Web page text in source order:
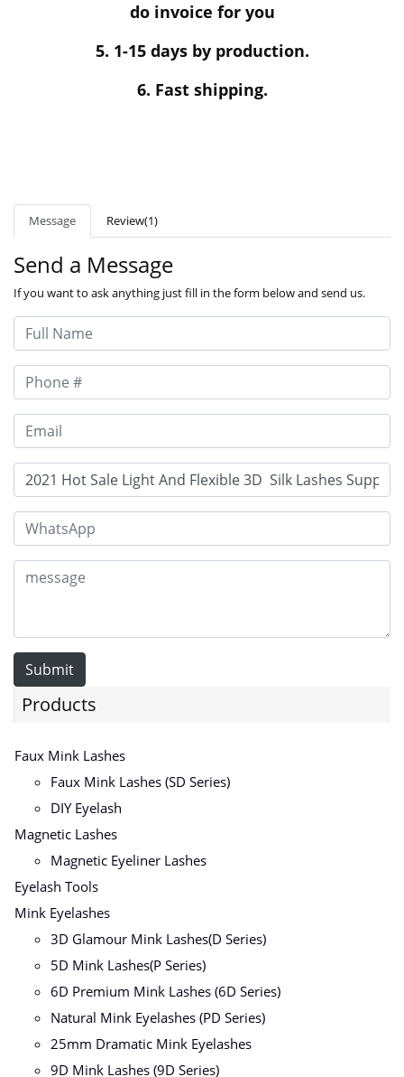
do invoice for you
5. 1-15 days by production.
6. Fast shipping.
Message Review(1)
Send a Message
If you want to ask anything just fill in the form below and send us.
Submit
Products
Faux Mink Lashes
Faux Mink Lashes (SD Series)
DIY Eyelash
Magnetic Lashes
Magnetic Eyeliner Lashes
Eyelash Tools
Mink Eyelashes
3D Glamour Mink Lashes(D Series)
5D Mink Lashes(P Series)
6D Premium Mink Lashes (6D Series)
Natural Mink Eyelashes (PD Series)
25mm Dramatic Mink Eyelashes
9D Mink Lashes (9D Series)